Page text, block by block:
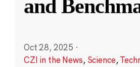
and
Oct 28, 2025 ·
CZI in the News, Science,